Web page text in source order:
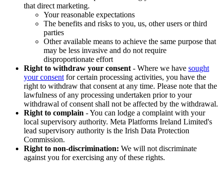
that direct marketing.
Your reasonable expectations
The benefits and risks to you, us, other users or third
parties
Other available means to achieve the same purpose that
may be less invasive and do not require
disproportionate effort
Right to withdraw your consent - Where we have sought
your consent for certain processing activities, you have the
right to withdraw that consent at any time. Please note that the
lawfulness of any processing undertaken prior to your
withdrawal of consent shall not be affected by the withdrawal.
Right to complain - You can lodge a complaint with your
local supervisory authority. Meta Platforms Ireland Limited's
lead supervisory authority is the Irish Data Protection
Commission.
Right to non-discrimination: We will not discriminate
against you for exercising any of these rights.